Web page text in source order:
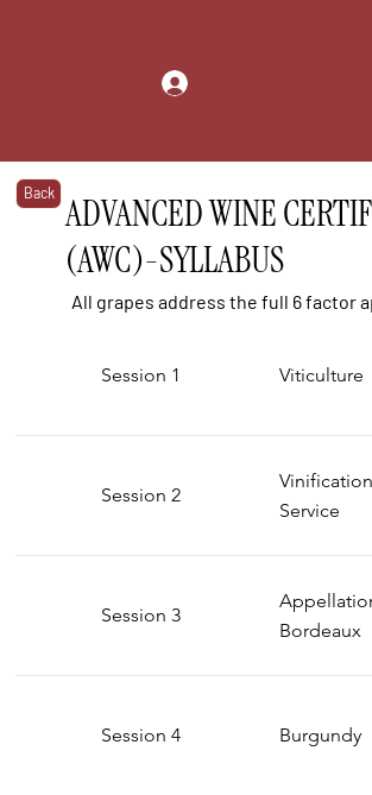
Back
ADVANCED WINE
(AWC)-SYLLABUS
All grapes address the full 6 factor
Session 1 Viticulture
Session 2
Vinification
Service
Session 3
Bordeaux
Session 4 Burgundy